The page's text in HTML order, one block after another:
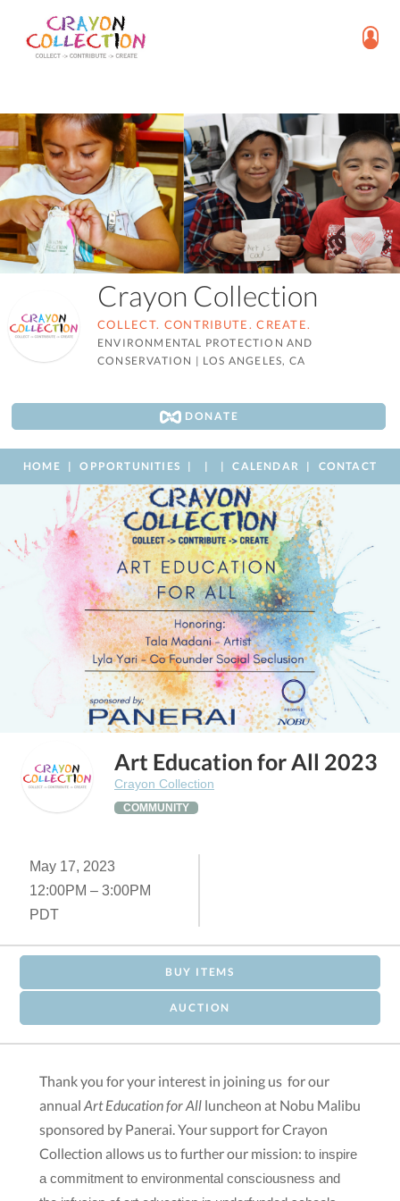
Crayon Collection
COLLECT. CONTRIBUTE. CREATE.
ENVIRONMENTAL PROTECTION AND
CONSERVATION | LOS ANGELES, CA
DONATE
HOME OPPORTUNITIES CALENDAR CONTACT
Art Education for All 2023
Crayon Collection
COMMUNITY
May 17, 2023
12:00PM – 3:00PM
PDT
BUY ITEMS
AUCTION
Thank you for your interest in joining us for our
annual Art Education for All luncheon at Nobu Malibu
sponsored by Panerai. Your support for Crayon
Collection allows us to further our mission: to inspire
a commitment to environmental consciousness and